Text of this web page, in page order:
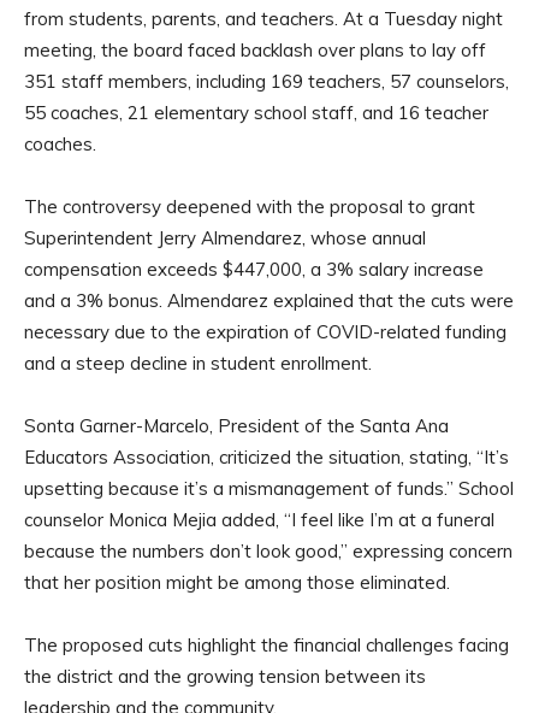
from students, parents, and teachers. At a Tuesday night
meeting, the board faced backlash over plans to lay off
351 staff members, including 169 teachers, 57 counselors,
55 coaches, 21 elementary school staff, and 16 teacher
coaches.
The controversy deepened with the proposal to grant
Superintendent Jerry Almendarez, whose annual
compensation exceeds $447,000, a 3% salary increase
and a 3% bonus. Almendarez explained that the cuts were
necessary due to the expiration of COVID-related funding
and a steep decline in student enrollment.
Sonta Garner-Marcelo, President of the Santa Ana
Educators Association, criticized the situation, stating, “It’s
upsetting because it’s a mismanagement of funds.” School
counselor Monica Mejia added, “I feel like I’m at a funeral
because the numbers don’t look good,” expressing concern
that her position might be among those eliminated.
The proposed cuts highlight the financial challenges facing
the district and the growing tension between its
leadership and the community.